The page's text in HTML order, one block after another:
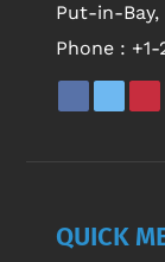
Put-in-Bay,
Phone :
QUICK